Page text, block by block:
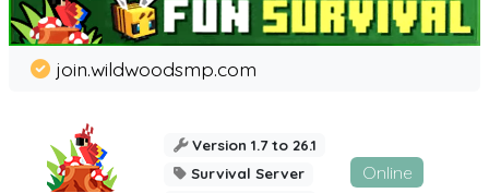
join.wildwoodsmp.com
Version 1.7 to 26.1
Survival Server
Online